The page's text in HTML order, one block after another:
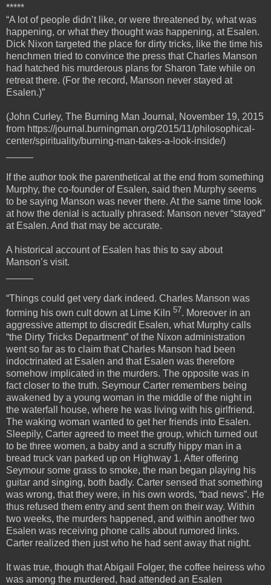
*****
“A lot of people didn’t like, or were threatened by, what was
happening, or what they thought was happening, at Esalen.
Dick Nixon targeted the place for dirty tricks, like the time his
henchmen tried to convince the press that Charles Manson
had hatched his murderous plans for Sharon Tate while on
retreat there. (For the record, Manson never stayed at
Esalen.)”
(John Curley, The Burning Man Journal, November 19, 2015
from https://journal.burningman.org/2015/11/philosophical-
center/spirituality/burning-man-takes-a-look-inside/)
If the author took the parenthetical at the end from something
Murphy, the co-founder of Esalen, said then Murphy seems
to be saying Manson was never there. At the same time look
at how the denial is actually phrased: Manson never “stayed”
at Esalen. And that may be accurate.
A historical account of Esalen has this to say about
Manson’s visit.
“Things could get very dark indeed. Charles Manson was
forming his own cult down at Lime Kiln 57. Moreover in an
aggressive attempt to discredit Esalen, what Murphy calls
“the Dirty Tricks Department” of the Nixon administration
went so far as to claim that Charles Manson had been
indoctrinated at Esalen and that Esalen was therefore
somehow implicated in the murders. The opposite was in
fact closer to the truth. Seymour Carter remembers being
awakened by a young woman in the middle of the night in
the waterfall house, where he was living with his girlfriend.
The waking woman wanted to get her friends into Esalen.
Sleepily, Carter agreed to meet the group, which turned out
to be three women, a baby and a scruffy hippy man in a
bread truck van parked up on Highway 1. After offering
Seymour some grass to smoke, the man began playing his
guitar and singing, both badly. Carter sensed that something
was wrong, that they were, in his own words, “bad news”. He
thus refused them entry and sent them on their way. Within
two weeks, the murders happened, and within another two
Esalen was receiving phone calls about rumored links.
Carter realized then just who he had sent away that night.
It was true, though that Abigail Folger, the coffee heiress who
was among the murdered, had attended an Esalen